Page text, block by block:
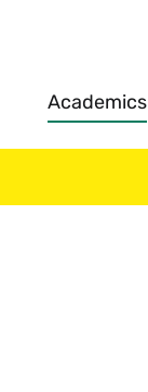
Academics